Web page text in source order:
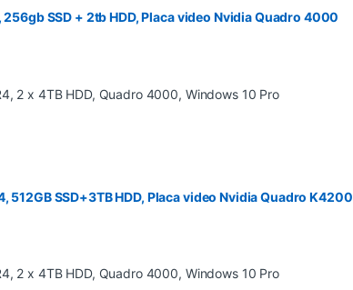
SSD + 2tb HDD, Placa video Nvidia Quadro 4000
SSD+3TB HDD, Placa video Nvidia Quadro K4200